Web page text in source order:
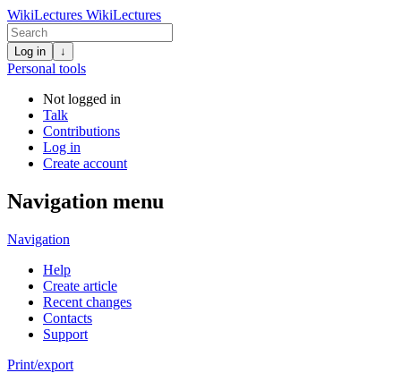
WikiLectures WikiLectures
Log in ↓
Personal tools
Not logged in
Talk
Contributions
Log in
Create account
Navigation menu
Navigation
Help
Create article
Recent changes
Contacts
Support
Print/export